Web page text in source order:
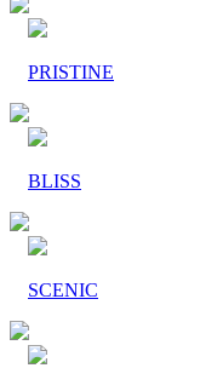
PRISTINE
BLISS
SCENIC